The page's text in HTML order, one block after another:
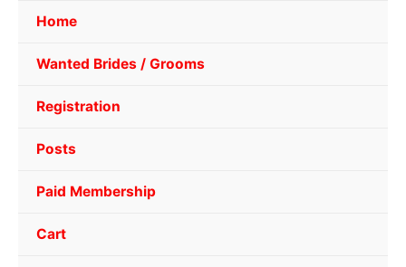
Home
Wanted Brides / Grooms
Registration
Posts
Paid Membership
Cart